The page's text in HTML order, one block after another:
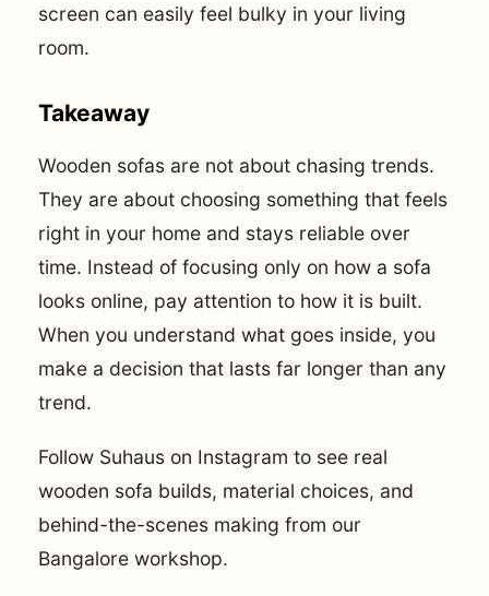
screen can easily feel bulky in your living
room.
Takeaway
Wooden sofas are not about chasing trends.
They are about choosing something that feels
right in your home and stays reliable over
time. Instead of focusing only on how a sofa
looks online, pay attention to how it is built.
When you understand what goes inside, you
make a decision that lasts far longer than any
trend.
Follow Suhaus on Instagram to see real
wooden sofa builds, material choices, and
behind-the-scenes making from our
Bangalore workshop.